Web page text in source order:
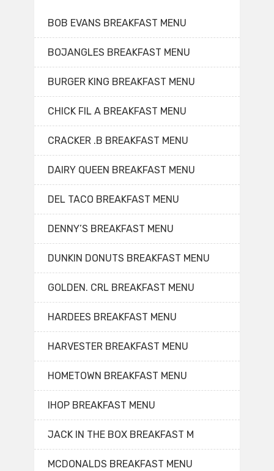
BOB EVANS BREAKFAST MENU
BOJANGLES BREAKFAST MENU
BURGER KING BREAKFAST MENU
CHICK FIL A BREAKFAST MENU
CRACKER .B BREAKFAST MENU
DAIRY QUEEN BREAKFAST MENU
DEL TACO BREAKFAST MENU
DENNY’S BREAKFAST MENU
DUNKIN DONUTS BREAKFAST MENU
GOLDEN. CRL BREAKFAST MENU
HARDEES BREAKFAST MENU
HARVESTER BREAKFAST MENU
HOMETOWN BREAKFAST MENU
IHOP BREAKFAST MENU
JACK IN THE BOX BREAKFAST M
MCDONALDS BREAKFAST MENU